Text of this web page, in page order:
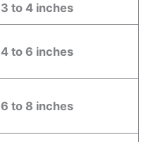
3 to 4 inches
4 to 6 inches
6 to 8 inches